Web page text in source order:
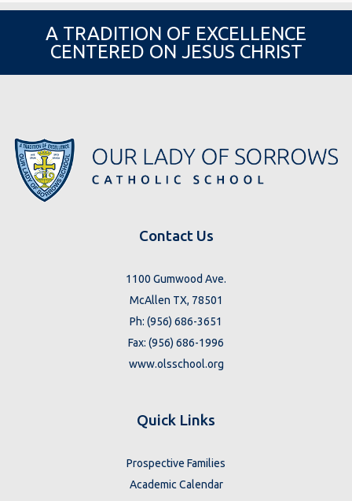
A TRADITION OF EXCELLENCE
CENTERED ON JESUS CHRIST
Contact Us
1100 Gumwood Ave.
McAllen TX, 78501
Ph: (956) 686-3651
Fax: (956) 686-1996
www.olsschool.org
Quick Links
Prospective Families
Academic Calendar